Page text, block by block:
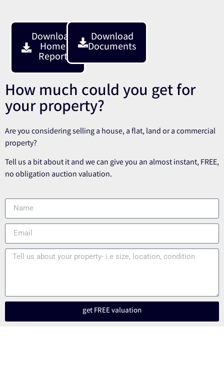
Download
Home
Report
Download
Documents
How much could you get for
your property?
Are you considering selling a house, a flat, land or a commercial
property?
Tell us a bit about it and we can give you an almost instant, FREE,
no obligation auction valuation.
get FREE valuation